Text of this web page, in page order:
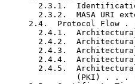
2.3.1.
2.3.2.  MASA URI
2.4.  Protocol Flow .
2.4.1.
2.4.2.
2.4.3.
2.4.4.
2.4.5.
(PKI) . . .